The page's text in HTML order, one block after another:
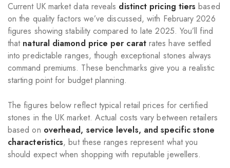
Current UK market data reveals distinct pricing tiers based
on the quality factors we’ve discussed, with February 2026
figures showing stability compared to late 2025. You’ll find
that natural diamond price per caratrates have settled
into predictable ranges, though exceptional stones always
command premiums. These benchmarks give you a realistic
starting point for budget planning.
The figures below reflect typical retail prices for certified
stones in the UK market. Actual costs vary between retailers
based on overhead, service levels, and specific stone
characteristics, but these ranges represent what you
should expect when shopping with reputable jewellers.